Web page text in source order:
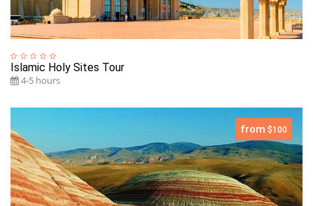
Islamic Holy Sites Tour
4-5 hours
from $100